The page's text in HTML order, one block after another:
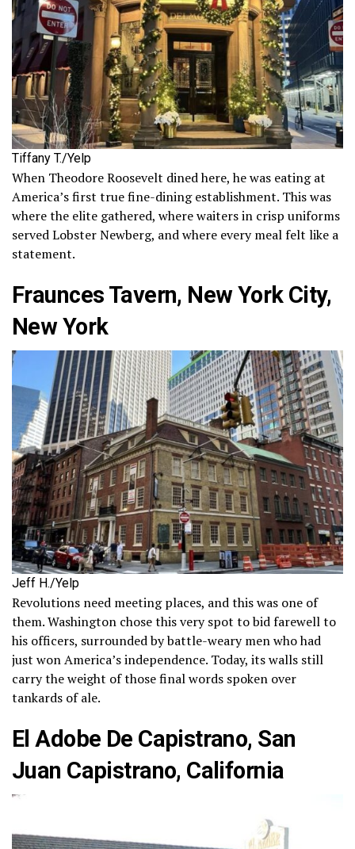
Tiffany T./Yelp
When Theodore Roosevelt dined here, he was eating at
America’s first true fine-dining establishment. This was
where the elite gathered, where waiters in crisp uniforms
served Lobster Newberg, and where every meal felt like a
statement.
Fraunces Tavern, New York City,
New York
Jeff H./Yelp
Revolutions need meeting places, and this was one of
them. Washington chose this very spot to bid farewell to
his officers, surrounded by battle-weary men who had
just won America’s independence. Today, its walls still
carry the weight of those final words spoken over
tankards of ale.
El Adobe De Capistrano, San
Juan Capistrano, California